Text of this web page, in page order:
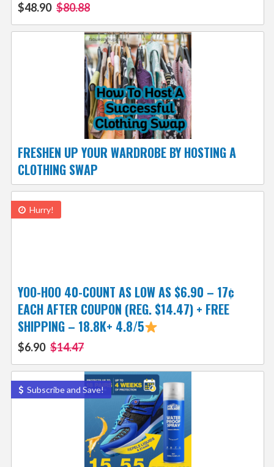
$48.90 $80.88
FRESHEN UP YOUR WARDROBE BY HOSTING A
CLOTHING SWAP
Hurry!
YOO-HOO 40-COUNT AS LOW AS $6.90 – 17¢
EACH AFTER COUPON (REG. $14.47) + FREE
SHIPPING – 18.8K+ 4.8/5
$6.90 $14.47
Subscribe and Save!